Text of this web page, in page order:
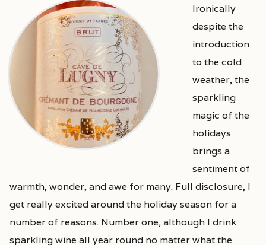
Ironically
despite the
introduction
to the cold
weather, the
sparkling
magic of the
holidays
brings a
sentiment of
warmth, wonder, and awe for many. Full disclosure, I
get really excited around the holiday season for a
number of reasons. Number one, although I drink
sparkling wine all year round no matter what the